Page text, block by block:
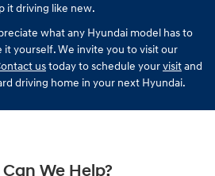
it driving like new.
what any Hyundai model has to
yourself. We invite you to visit our
ustoday to schedule yourvisitand
driving home in your next Hyundai.
We Help?